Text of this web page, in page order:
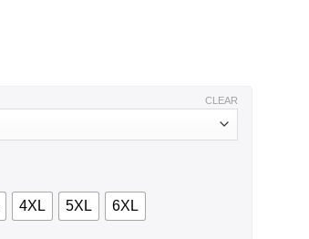
4XL 5XL 6XL
CLEAR